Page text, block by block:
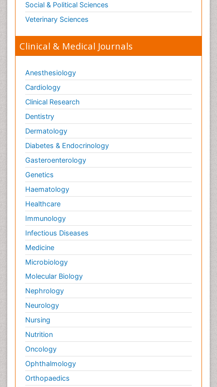
Social & Political Sciences
Veterinary Sciences
Clinical & Medical Journals
Anesthesiology
Cardiology
Clinical Research
Dentistry
Dermatology
Diabetes & Endocrinology
Gasteroenterology
Genetics
Haematology
Healthcare
Immunology
Infectious Diseases
Medicine
Microbiology
Molecular Biology
Nephrology
Neurology
Nursing
Nutrition
Oncology
Ophthalmology
Orthopaedics